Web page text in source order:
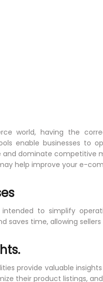
world, having the
enable businesses to
dominate competitive
help improve your e-
intended to simplify
saves time, allowing
provide valuable
their product listings,